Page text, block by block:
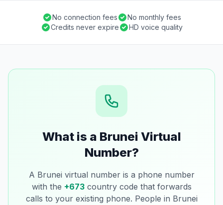
No connection fees
No monthly fees
Credits never expire
HD voice quality
What is a Brunei Virtual
Number?
A Brunei virtual number is a phone number
with the +673country code that forwards
calls to your existing phone. People in Brunei